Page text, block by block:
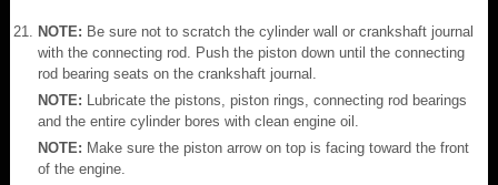
NOTE: Be sure not to scratch the cylinder wall or crankshaft journal
with the connecting rod. Push the piston down until the connecting
rod bearing seats on the crankshaft journal.
NOTE: Lubricate the pistons, piston rings, connecting rod bearings
and the entire cylinder bores with clean engine oil.
NOTE: Make sure the piston arrow on top is facing toward the front
of the engine.